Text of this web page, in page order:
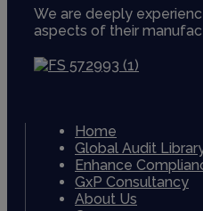
We are deeply
aspects of their
Home
Global Audit
Enhance
GxP Consultancy
About Us